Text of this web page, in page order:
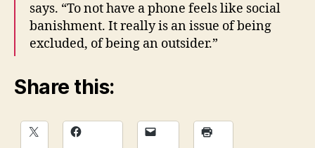
says. “To not have a phone feels like social
banishment. It really is an issue of being
excluded, of being an outsider.”
Share this: